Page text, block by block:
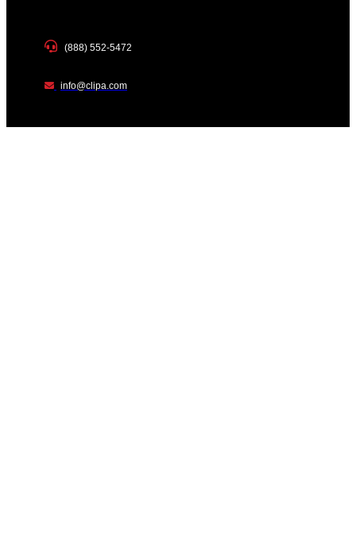
(888) 552-5472
info@clipa.com